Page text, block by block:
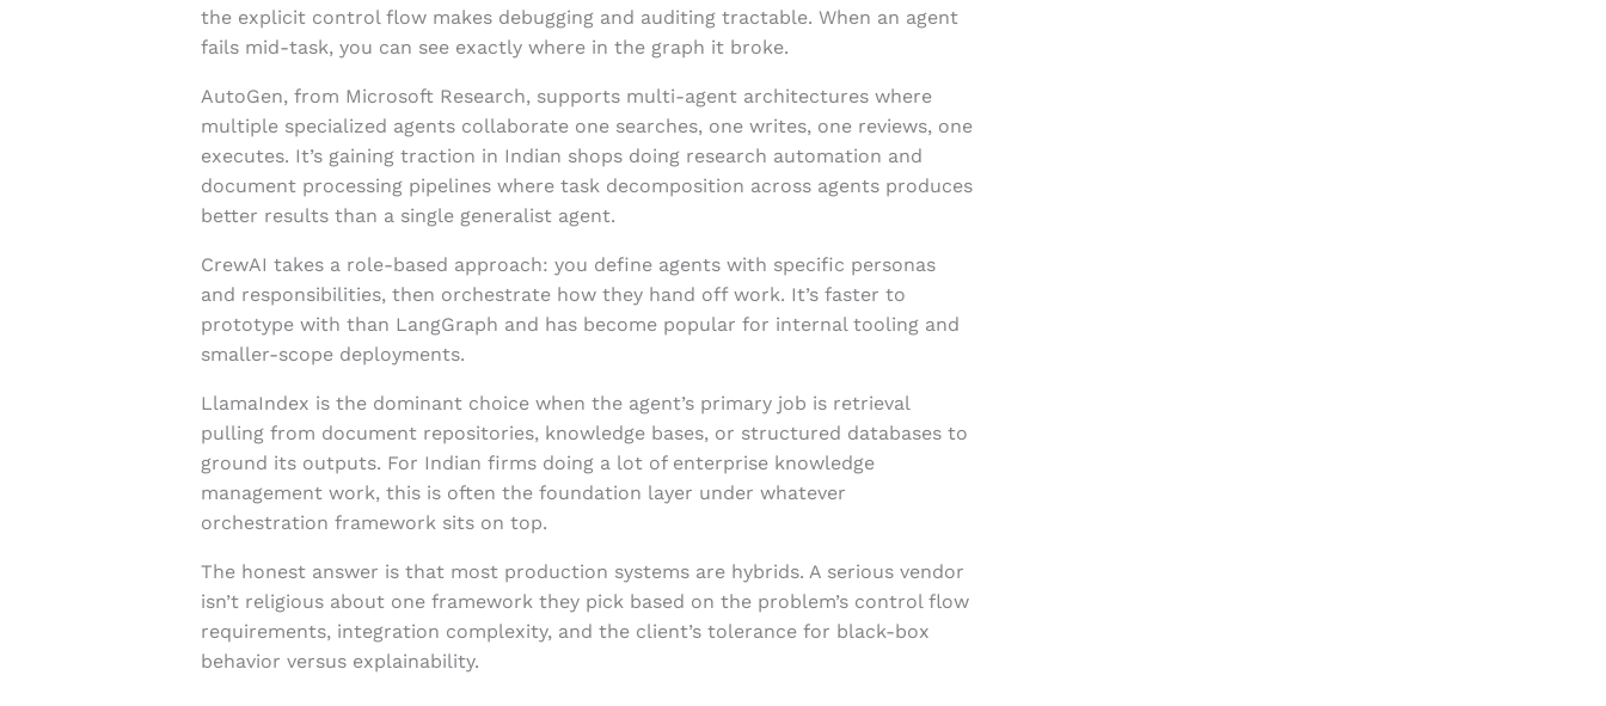
the explicit control flow makes debugging and auditing tractable. When an agent
fails mid-task, you can see exactly where in the graph it broke.
AutoGen, from Microsoft Research, supports multi-agent architectures where
multiple specialized agents collaborate one searches, one writes, one reviews, one
executes. It’s gaining traction in Indian shops doing research automation and
document processing pipelines where task decomposition across agents produces
better results than a single generalist agent.
CrewAI takes a role-based approach: you define agents with specific personas
and responsibilities, then orchestrate how they hand off work. It’s faster to
prototype with than LangGraph and has become popular for internal tooling and
smaller-scope deployments.
LlamaIndex is the dominant choice when the agent’s primary job is retrieval
pulling from document repositories, knowledge bases, or structured databases to
ground its outputs. For Indian firms doing a lot of enterprise knowledge
management work, this is often the foundation layer under whatever
orchestration framework sits on top.
The honest answer is that most production systems are hybrids. A serious vendor
isn’t religious about one framework they pick based on the problem’s control flow
requirements, integration complexity, and the client’s tolerance for black-box
behavior versus explainability.